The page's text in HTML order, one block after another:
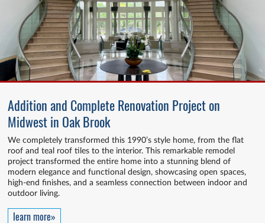
Addition and Complete Renovation Project on
Midwest in Oak Brook
We completely transformed this 1990’s style home, from the flat
roof and teal roof tiles to the interior. This remarkable remodel
project transformed the entire home into a stunning blend of
modern elegance and functional design, showcasing open spaces,
high-end finishes, and a seamless connection between indoor and
outdoor living.
learn more»